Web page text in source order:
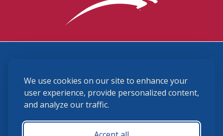
We use cookies on our site to enhance your
user experience, provide personalized content,
and analyze our traffic.
(859) 225-6700
membership@ushja.org
USHJA Privacy Policy
Terms and Conditions